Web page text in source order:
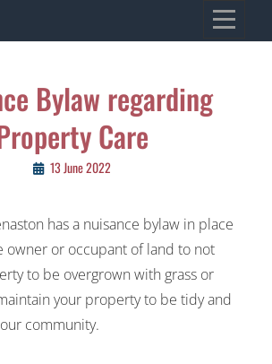
KENASTON
Bylaw regarding
Care
13 June 2022
has a nuisance bylaw in place
owner or occupant of land to not
to be overgrown with grass or
your property to be tidy and
community.